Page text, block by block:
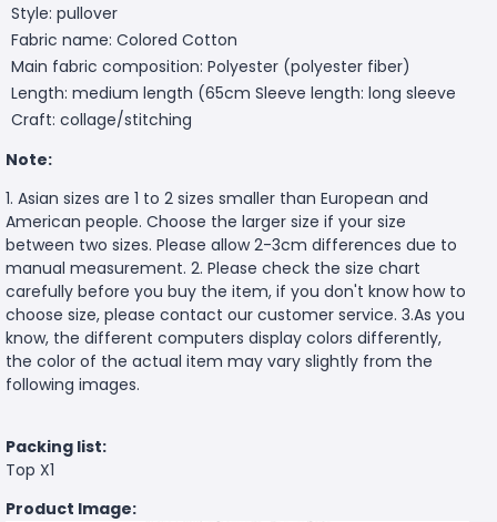
Style: pullover
Fabric name: Colored Cotton
Main fabric composition: Polyester (polyester fiber)
Length: medium length (65cm Sleeve length: long sleeve
Craft: collage/stitching
Note:
1. Asian sizes are 1 to 2 sizes smaller than European and
American people. Choose the larger size if your size
between two sizes. Please allow 2-3cm differences due to
manual measurement. 2. Please check the size chart
carefully before you buy the item, if you don't know how to
choose size, please contact our customer service. 3.As you
know, the different computers display colors differently,
the color of the actual item may vary slightly from the
following images.
Packing list:
Top X1
Product Image: